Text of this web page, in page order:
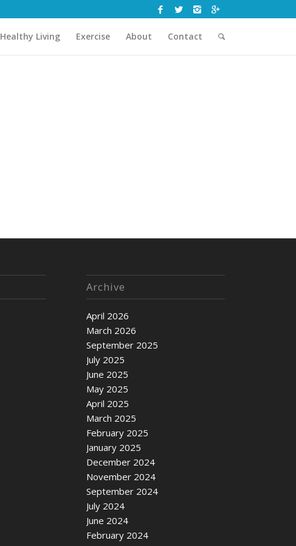
Healthy Living Exercise About Contact
Archive
April 2026
March 2026
September 2025
July 2025
June 2025
May 2025
April 2025
March 2025
February 2025
January 2025
December 2024
November 2024
September 2024
July 2024
June 2024
February 2024